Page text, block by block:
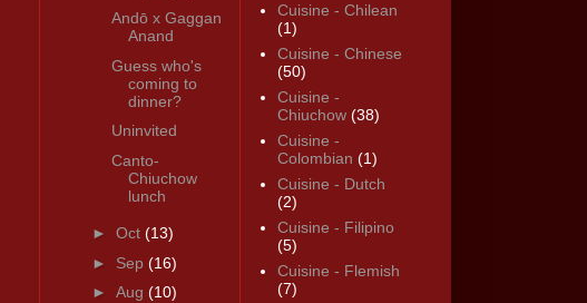
Andō x Gaggan
Anand
Guess who's
coming to
dinner?
Uninvited
Canto-
Chiuchow
lunch
► Oct (13)
► Sep (16)
► Aug (10)
Cuisine - Chilean
(1)
Cuisine - Chinese
(50)
Cuisine -
Chiuchow (38)
Cuisine -
Colombian (1)
Cuisine - Dutch
(2)
Cuisine - Filipino
(5)
Cuisine - Flemish
(7)